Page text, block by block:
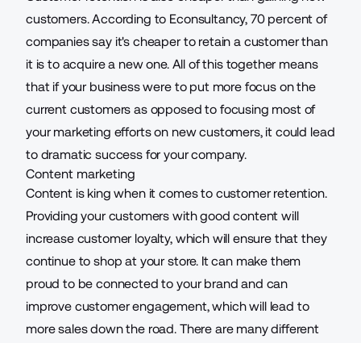
customers. According to Econsultancy, 70 percent of
companiessay it's cheaper to retain a customer than
it is to acquire a new one. All of this together means
that if your business were to put more focus on the
current customers as opposed to focusing most of
your marketing efforts on new customers, it could lead
to dramatic success for your company.
Content marketing
Content is king when it comes to customer retention.
Providing your customers with good content will
increase customer loyalty, which will ensure that they
continue to shop at your store. It can make them
proud to be connected to your brand and can
improve customer engagement, which will lead to
more sales down the road. There are many different